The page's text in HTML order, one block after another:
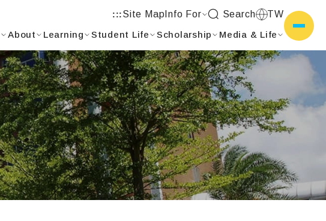
:::Site Map Info For Search
TW
About Learning Student Life Scholarship
Media & Life